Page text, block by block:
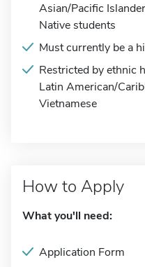
Asian/Pacific
Native students
Must currently be a
Restricted by ethnic
Latin American/
Vietnamese
How to Apply
What you'll need:
Application Form